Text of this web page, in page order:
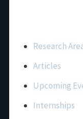
Research
Articles
Upcoming
Internships